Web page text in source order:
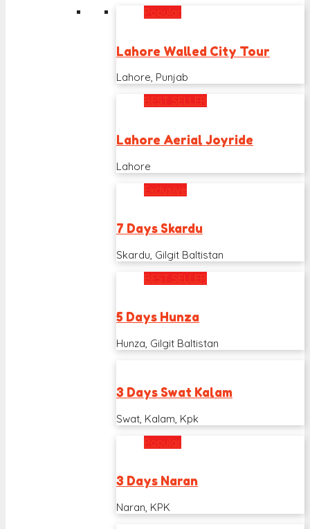
Popular
Lahore Walled City Tour
Lahore, Punjab
BEST SELLER
Lahore Aerial Joyride
Lahore
Exclusive
7 Days Skardu
Skardu, Gilgit Baltistan
BEST SELLER
5 Days Hunza
Hunza, Gilgit Baltistan
3 Days Swat Kalam
Swat, Kalam, Kpk
Popular
3 Days Naran
Naran, KPK